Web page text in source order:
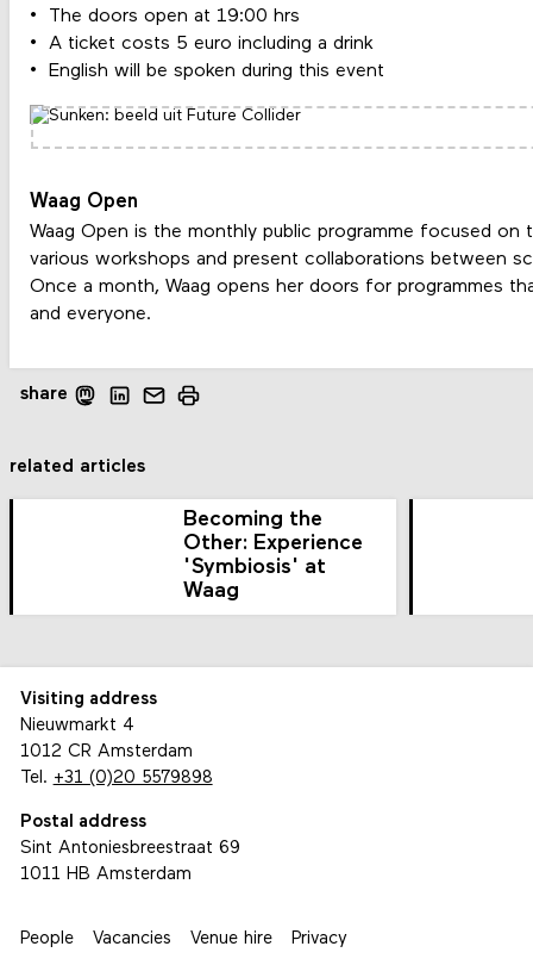
The doors open at 19:00 hrs
A ticket costs 5 euro including a drink
English will be spoken during this event
Waag Open
Waag Open is the monthly public programme focused on
various workshops and present collaborations between
Once a month, Waag opens her doors for programmes
and everyone.
share
related articles
Becoming the
Other: Experience
'Symbiosis' at
Waag
Visiting address
Nieuwmarkt 4
1012 CR Amsterdam
Tel. +31 (0)20 5579898
Postal address
Sint Antoniesbreestraat 69
1011 HB Amsterdam
People Vacancies Venue hire Privacy